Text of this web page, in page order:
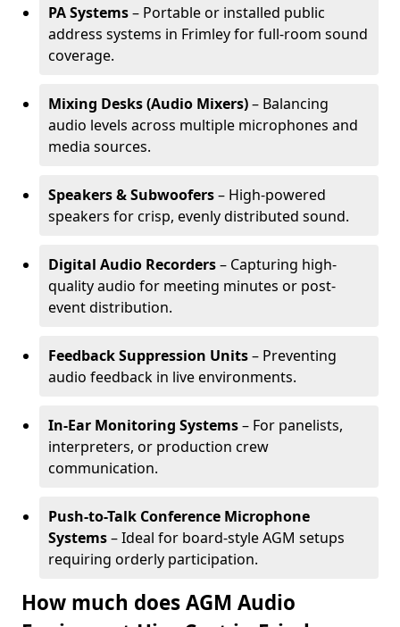
PA Systems– Portable or installed public
address systems in Frimley for full-room sound
coverage.
Mixing Desks (Audio Mixers)– Balancing
audio levels across multiple microphones and
media sources.
Speakers & Subwoofers– High-powered
speakers for crisp, evenly distributed sound.
Digital Audio Recorders– Capturing high-
quality audio for meeting minutes or post-
event distribution.
Feedback Suppression Units– Preventing
audio feedback in live environments.
In-Ear Monitoring Systems– For panelists,
interpreters, or production crew
communication.
Push-to-Talk Conference Microphone
Systems– Ideal for board-style AGM setups
requiring orderly participation.
How much does AGM Audio